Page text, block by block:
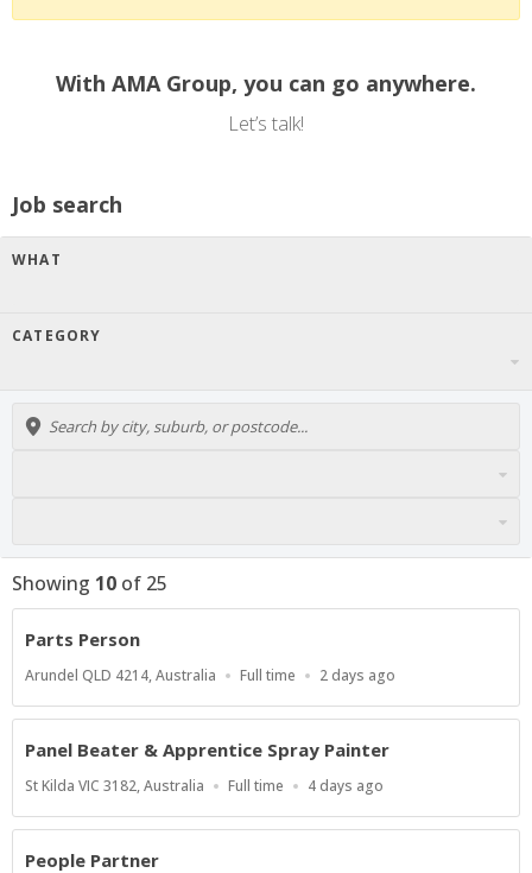
With AMA Group, you can go anywhere.
Let’s talk!
Job search
WHAT
CATEGORY
Showing 10 of 25
Parts Person
Location
Arundel QLD 4214, Australia
Work
Full time
Published
2 days ago
Panel Beater & Apprentice Spray Painter
Location
St Kilda VIC 3182, Australia
Work
Full time
Published
4 days ago
People Partner